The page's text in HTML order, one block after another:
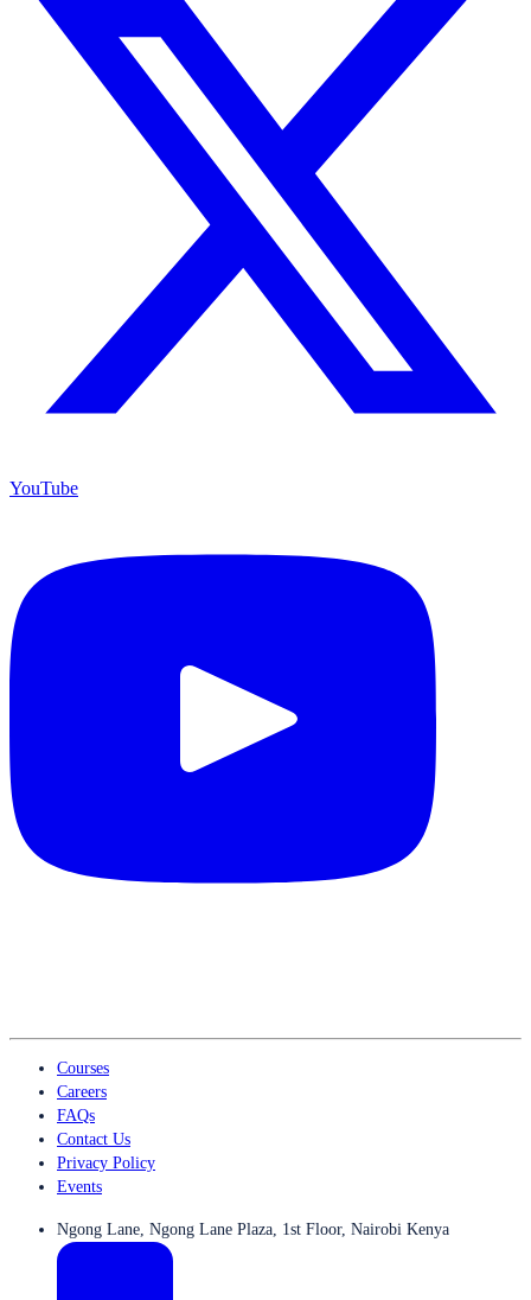
YouTube
Courses
Careers
FAQs
Contact Us
Privacy Policy
Events
Ngong Lane, Ngong Lane Plaza, 1st Floor, Nairobi Kenya